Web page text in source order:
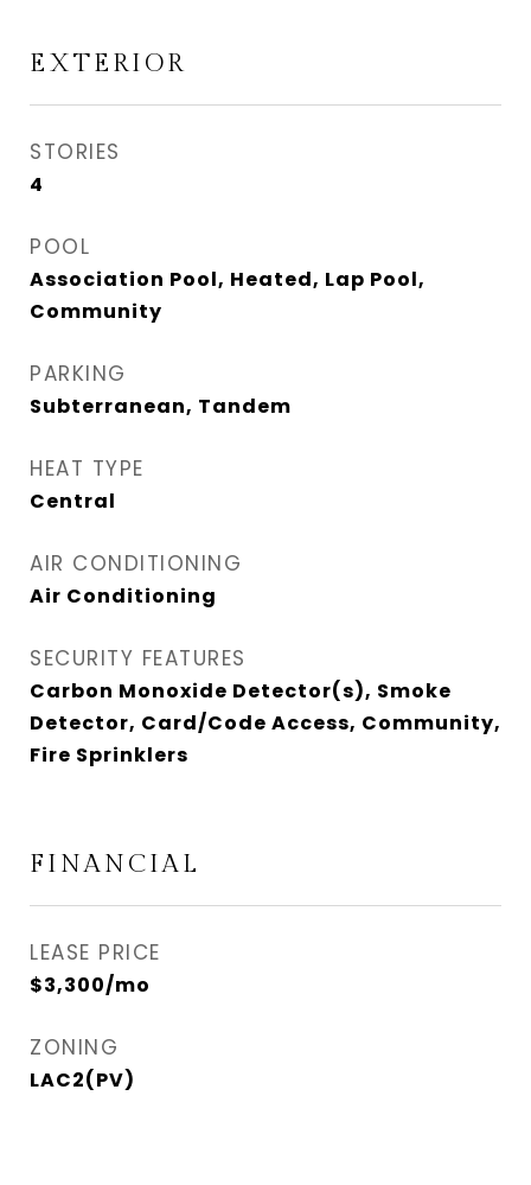
EXTERIOR
STORIES
4
POOL
Association Pool, Heated, Lap Pool,
Community
PARKING
Subterranean, Tandem
HEAT TYPE
Central
AIR CONDITIONING
Air Conditioning
SECURITY FEATURES
Carbon Monoxide Detector(s), Smoke
Detector, Card/Code Access, Community,
Fire Sprinklers
FINANCIAL
LEASE PRICE
$3,300/mo
ZONING
LAC2(PV)